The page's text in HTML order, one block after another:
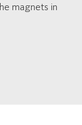
magnets in